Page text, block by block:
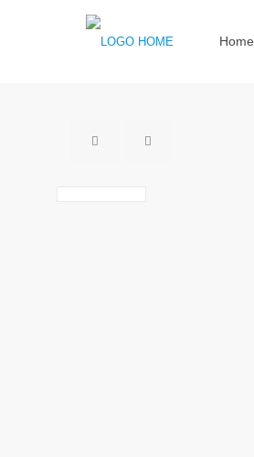
Home